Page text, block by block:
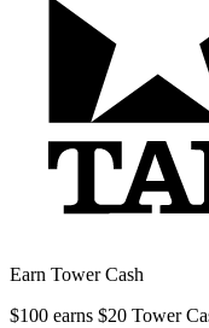
Earn Tower Cash
$100 earns $20 Tower